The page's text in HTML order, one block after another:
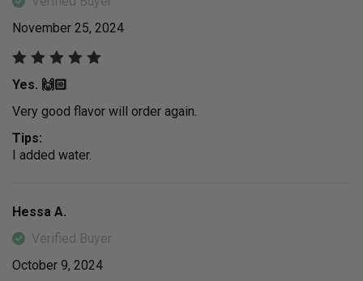
November 25, 2024
Yes. 🙌🏻
Very good flavor will order again.
Tips:
I added water.
Hessa A.
Verified Buyer
October 9, 2024